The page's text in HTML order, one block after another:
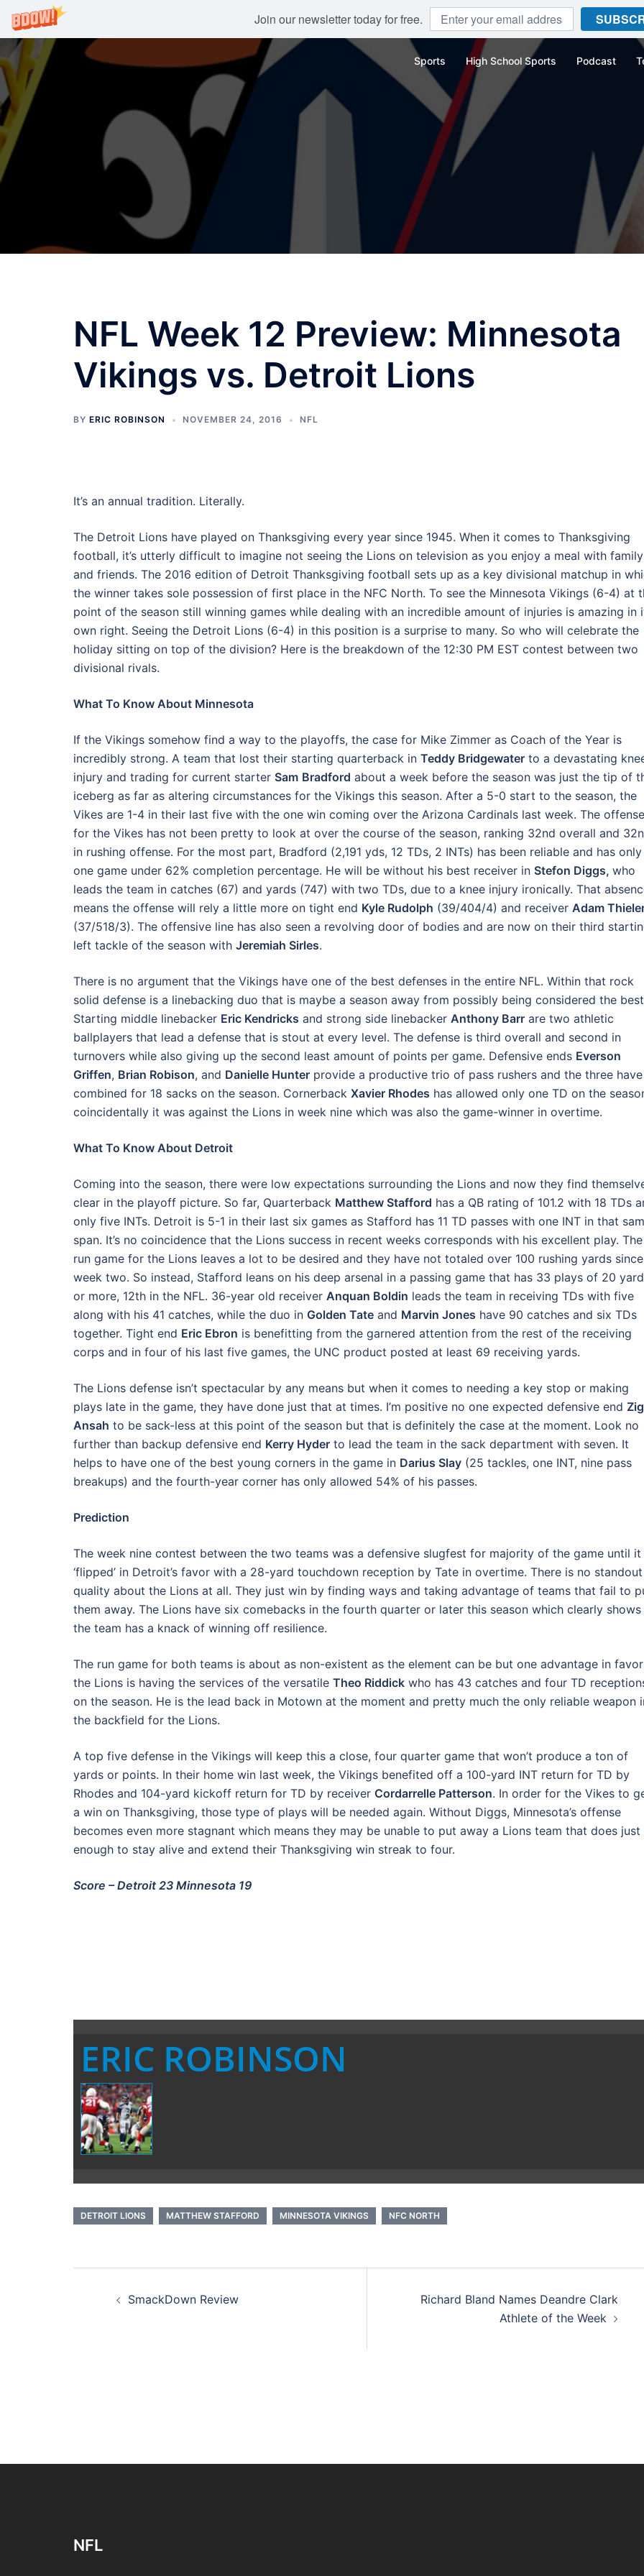
Join our newsletter today for free.
Skip
to
content
Sports High School Sports Podcast
NFL Week 12 Preview: Minnesota
Vikings vs. Detroit Lions
BY ERIC ROBINSON NOVEMBER 24, 2016 NFL
It’s an annual tradition. Literally.
The Detroit Lions have played on Thanksgiving every year since 1945. When it comes to Thanksgiving
football, it’s utterly difficult to imagine not seeing the Lions on television as you enjoy a meal with family
and friends. The 2016 edition of Detroit Thanksgiving football sets up as a key divisional matchup in
the winner takes sole possession of first place in the NFC North. To see the Minnesota Vikings (6-4) at
point of the season still winning games while dealing with an incredible amount of injuries is amazing in
own right. Seeing the Detroit Lions (6-4) in this position is a surprise to many. So who will celebrate the
holiday sitting on top of the division? Here is the breakdown of the 12:30 PM EST contest between two
divisional rivals.
What To Know About Minnesota
If the Vikings somehow find a way to the playoffs, the case for Mike Zimmer as Coach of the Year is
incredibly strong. A team that lost their starting quarterback in Teddy Bridgewater to a devastating
injury and trading for current starter Sam Bradford about a week before the season was just the tip of
iceberg as far as altering circumstances for the Vikings this season. After a 5-0 start to the season, the
Vikes are 1-4 in their last five with the one win coming over the Arizona Cardinals last week. The offense
for the Vikes has not been pretty to look at over the course of the season, ranking 32nd overall and
in rushing offense. For the most part, Bradford (2,191 yds, 12 TDs, 2 INTs) has been reliable and has only
one game under 62% completion percentage. He will be without his best receiver in Stefon Diggs, who
leads the team in catches (67) and yards (747) with two TDs, due to a knee injury ironically. That
means the offense will rely a little more on tight end Kyle Rudolph (39/404/4) and receiver Adam
(37/518/3). The offensive line has also seen a revolving door of bodies and are now on their third
left tackle of the season with Jeremiah Sirles.
There is no argument that the Vikings have one of the best defenses in the entire NFL. Within that rock
solid defense is a linebacking duo that is maybe a season away from possibly being considered the
Starting middle linebacker Eric Kendricks and strong side linebacker Anthony Barr are two athletic
ballplayers that lead a defense that is stout at every level. The defense is third overall and second in
turnovers while also giving up the second least amount of points per game. Defensive ends Everson
Griffen, Brian Robison, and Danielle Hunter provide a productive trio of pass rushers and the three have
combined for 18 sacks on the season. Cornerback Xavier Rhodes has allowed only one TD on the
coincidentally it was against the Lions in week nine which was also the game-winner in overtime.
What To Know About Detroit
Coming into the season, there were low expectations surrounding the Lions and now they find
clear in the playoff picture. So far, Quarterback Matthew Stafford has a QB rating of 101.2 with 18 TDs
only five INTs. Detroit is 5-1 in their last six games as Stafford has 11 TD passes with one INT in that
span. It’s no coincidence that the Lions success in recent weeks corresponds with his excellent play. The
run game for the Lions leaves a lot to be desired and they have not totaled over 100 rushing yards since
week two. So instead, Stafford leans on his deep arsenal in a passing game that has 33 plays of 20
or more, 12th in the NFL. 36-year old receiver Anquan Boldin leads the team in receiving TDs with five
along with his 41 catches, while the duo in Golden Tate and Marvin Jones have 90 catches and six TDs
together. Tight end Eric Ebron is benefitting from the garnered attention from the rest of the receiving
corps and in four of his last five games, the UNC product posted at least 69 receiving yards.
The Lions defense isn’t spectacular by any means but when it comes to needing a key stop or making
plays late in the game, they have done just that at times. I’m positive no one expected defensive end
Ansah to be sack-less at this point of the season but that is definitely the case at the moment. Look no
further than backup defensive end Kerry Hyder to lead the team in the sack department with seven. It
helps to have one of the best young corners in the game in Darius Slay (25 tackles, one INT, nine pass
breakups) and the fourth-year corner has only allowed 54% of his passes.
Prediction
The week nine contest between the two teams was a defensive slugfest for majority of the game until it
‘flipped’ in Detroit’s favor with a 28-yard touchdown reception by Tate in overtime. There is no standout
quality about the Lions at all. They just win by finding ways and taking advantage of teams that fail to
them away. The Lions have six comebacks in the fourth quarter or later this season which clearly shows
the team has a knack of winning off resilience.
The run game for both teams is about as non-existent as the element can be but one advantage in
the Lions is having the services of the versatile Theo Riddick who has 43 catches and four TD
on the season. He is the lead back in Motown at the moment and pretty much the only reliable weapon
the backfield for the Lions.
A top five defense in the Vikings will keep this a close, four quarter game that won’t produce a ton of
yards or points. In their home win last week, the Vikings benefited off a 100-yard INT return for TD by
Rhodes and 104-yard kickoff return for TD by receiver Cordarrelle Patterson. In order for the Vikes to
a win on Thanksgiving, those type of plays will be needed again. Without Diggs, Minnesota’s offense
becomes even more stagnant which means they may be unable to put away a Lions team that does just
enough to stay alive and extend their Thanksgiving win streak to four.
Score – Detroit 23 Minnesota 19
ERIC ROBINSON
DETROIT LIONS MATTHEW STAFFORD MINNESOTA VIKINGS NFC NORTH
navigation
SmackDown Review
Richard Bland Names Deandre Clark
Athlete of the Week
NFL